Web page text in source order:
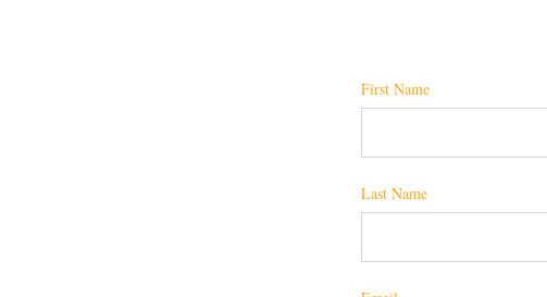
First Name
Last Name